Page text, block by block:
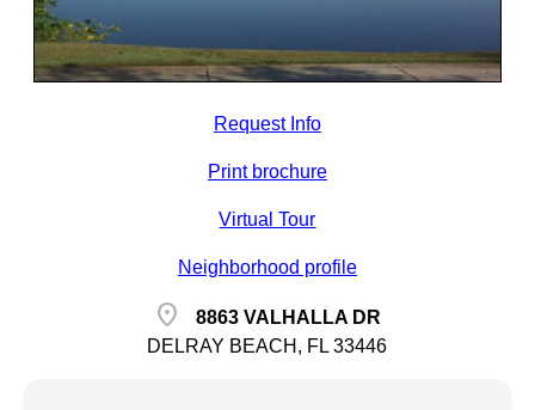
Request Info
Print brochure
Virtual Tour
Neighborhood profile
location_on
8863 VALHALLA DR
DELRAY BEACH, FL 33446